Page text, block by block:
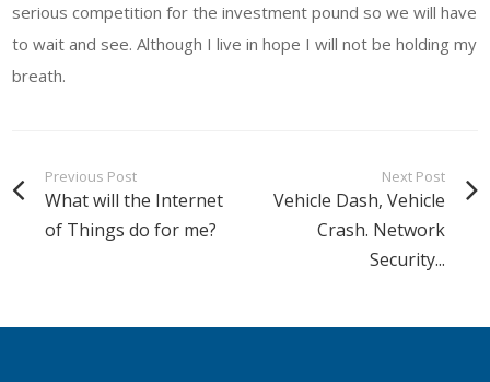
serious competition for the investment pound so we will have
to wait and see. Although I live in hope I will not be holding my
breath.
Previous Post
What will the Internet
of Things do for me?
Next Post
Vehicle Dash, Vehicle
Crash. Network
Security...